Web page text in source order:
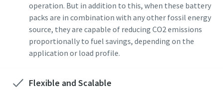
operation. But in addition to this, when these battery
packs are in combination with any other fossil energy
source, they are capable of reducing CO2 emissions
proportionally to fuel savings, depending on the
application or load profile.
Flexible and Scalable